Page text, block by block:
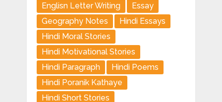
Englisn Letter Writing
Essay
Geography Notes
Hindi Essays
Hindi Moral Stories
Hindi Motivational Stories
Hindi Paragraph
Hindi Poems
Hindi Poranik Kathaye
Hindi Short Stories